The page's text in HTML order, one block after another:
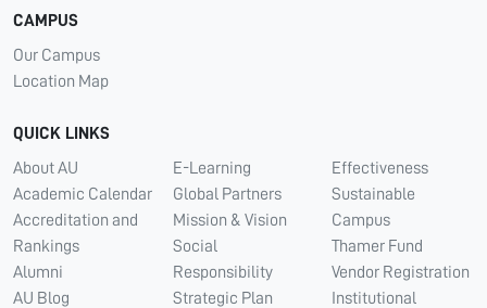
CAMPUS
Our Campus
Location Map
QUICK LINKS
About AU
Academic Calendar
Accreditation and
Rankings
Alumni
AU Blog
E-Learning
Global Partners
Mission & Vision
Social
Responsibility
Strategic Plan
Effectiveness
Sustainable
Campus
Thamer Fund
Vendor Registration
Institutional